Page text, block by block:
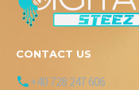
CONTACT US
+40 728 247 606